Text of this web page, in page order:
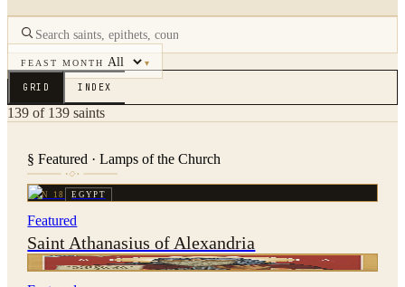
FEAST MONTH ▾
GRID INDEX
139 of 139 saints
§ Featured · Lamps of the Church
JAN 18 EGYPT
Featured
Saint Athanasius of Alexandria
JAN 28 SYRIA